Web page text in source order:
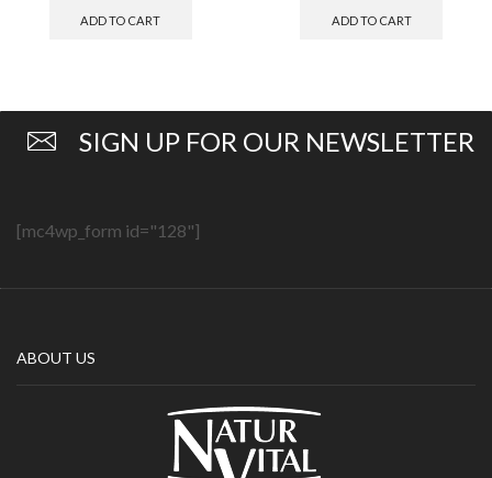
ADD TO CART ADD TO CART
SIGN UP FOR OUR NEWSLETTER
[mc4wp_form id="128"]
ABOUT US